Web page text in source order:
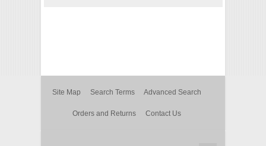
Site Map Search Terms Advanced Search
Orders and Returns Contact Us